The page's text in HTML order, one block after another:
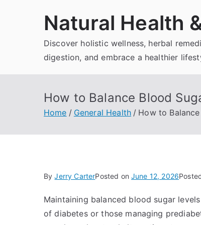
Natural Health
Discover holistic wellness, herbal
digestion, and embrace a healthier
How to Balance Blood
Home General Health How to
ByJerry CarterPosted onJune 12, 2026
Maintaining balanced blood sugar
of diabetes or those managing